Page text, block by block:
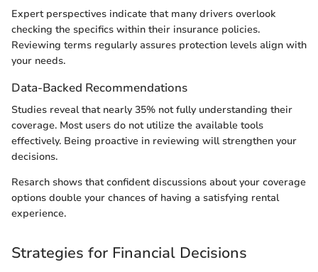
Expert perspectives indicate that many drivers overlook
checking the specifics within their insurance policies.
Reviewing terms regularly assures protection levels align with
your needs.
Data-Backed Recommendations
Studies reveal that nearly 35% not fully understanding their
coverage. Most users do not utilize the available tools
effectively. Being proactive in reviewing will strengthen your
decisions.
Resarch shows that confident discussions about your coverage
options double your chances of having a satisfying rental
experience.
Strategies for Financial Decisions